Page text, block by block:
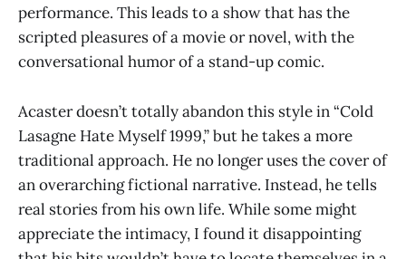
performance. This leads to a show that has the
scripted pleasures of a movie or novel, with the
conversational humor of a stand-up comic.
Acaster doesn’t totally abandon this style in “Cold
Lasagne Hate Myself 1999,” but he takes a more
traditional approach. He no longer uses the cover of
an overarching fictional narrative. Instead, he tells
real stories from his own life. While some might
appreciate the intimacy, I found it disappointing